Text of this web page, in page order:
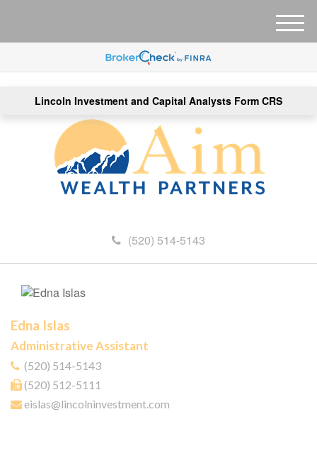
Lincoln Investment and Capital Analysts Form CRS
(520) 514-5143
M
e
u
Edna Islas
Administrative Assistant
(520) 514-5143
(520) 512-5111
eislas@lincolninvestment.com